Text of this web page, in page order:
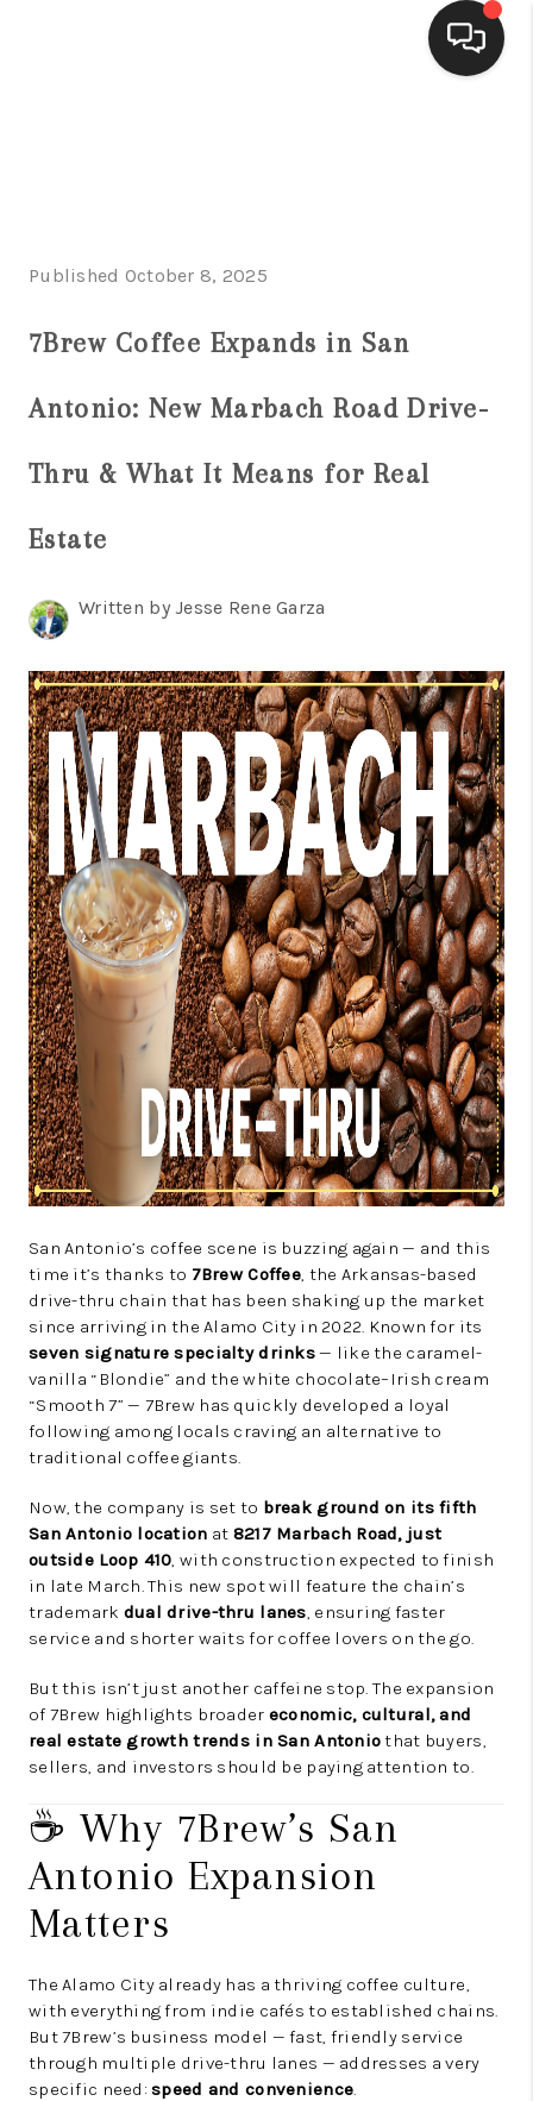
FINANCING
HOME VALUE
CONNECT
Published October 8, 2025
7Brew Coffee Expands in San
Antonio: New Marbach Road Drive-
Thru & What It Means for Real
Estate
Written by Jesse Rene Garza
San Antonio’s coffee scene is buzzing again — and this
time it’s thanks to 7Brew Coffee, the Arkansas-based
drive-thru chain that has been shaking up the market
since arriving in the Alamo City in 2022. Known for its
seven signature specialty drinks— like the caramel-
vanilla “Blondie” and the white chocolate–Irish cream
“Smooth 7” — 7Brew has quickly developed a loyal
following among locals craving an alternative to
traditional coffee giants.
Now, the company is set to break ground on its fifth
San Antonio location at 8217 Marbach Road, just
outside Loop 410, with construction expected to finish
in late March. This new spot will feature the chain’s
trademark dual drive-thru lanes, ensuring faster
service and shorter waits for coffee lovers on the go.
But this isn’t just another caffeine stop. The expansion
of 7Brew highlights broader economic, cultural, and
real estate growth trends in San Antoniothat buyers,
sellers, and investors should be paying attention to.
☕ Why 7Brew’s San
Antonio Expansion
Matters
The Alamo City already has a thriving coffee culture,
with everything from indie cafés to established chains.
But 7Brew’s business model — fast, friendly service
through multiple drive-thru lanes — addresses a very
specific need:speed and convenience.